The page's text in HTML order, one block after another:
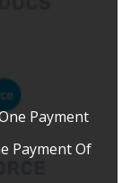
Payment
Payment Of